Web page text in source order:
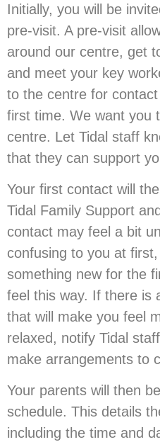
Initially, you will be
pre-visit. A pre-visit
around our centre, get
and meet your key
to the centre for
first time. We want you
centre. Let Tidal staff
that they can support
Your first contact will
Tidal Family Support
contact may feel a bit
confusing to you at
something new for the
feel this way. If there is
that will make you feel
relaxed, notify Tidal
make arrangements to
Your parents will then
schedule. This details
including the time and